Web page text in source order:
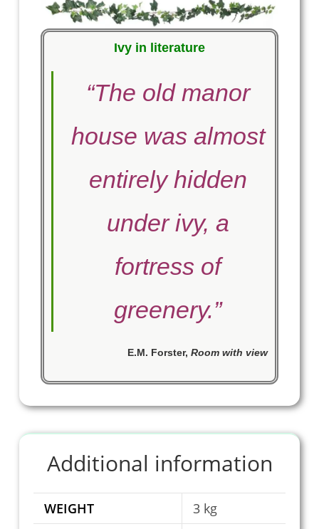
Ivy in literature
“The old manor
house was almost
entirely hidden
under ivy, a
fortress of
greenery.”
E.M. Forster,Room with view
Additional information
WEIGHT
3 kg